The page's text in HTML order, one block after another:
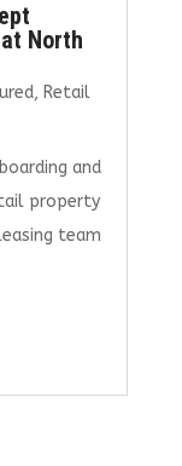
North
, Retail
and
property
team